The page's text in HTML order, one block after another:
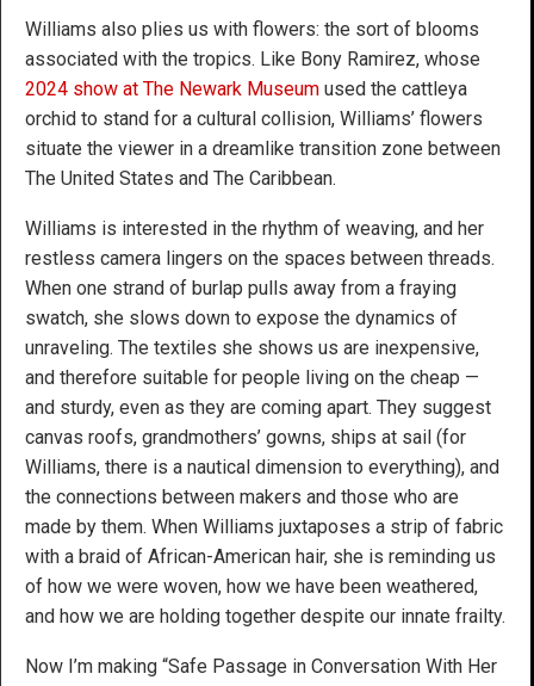
Williams also plies us with flowers: the sort of blooms
associated with the tropics. Like Bony Ramirez, whose
2024 show at The Newark Museum used the cattleya
orchid to stand for a cultural collision, Williams’ flowers
situate the viewer in a dreamlike transition zone between
The United States and The Caribbean.
Williams is interested in the rhythm of weaving, and her
restless camera lingers on the spaces between threads.
When one strand of burlap pulls away from a fraying
swatch, she slows down to expose the dynamics of
unraveling. The textiles she shows us are inexpensive,
and therefore suitable for people living on the cheap —
and sturdy, even as they are coming apart. They suggest
canvas roofs, grandmothers’ gowns, ships at sail (for
Williams, there is a nautical dimension to everything), and
the connections between makers and those who are
made by them. When Williams juxtaposes a strip of fabric
with a braid of African-American hair, she is reminding us
of how we were woven, how we have been weathered,
and how we are holding together despite our innate frailty.
Now I’m making “Safe Passage in Conversation With Her